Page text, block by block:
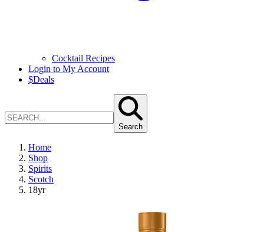
Cocktail Recipes
Login to My Account
$Deals
Search
Home
Shop
Spirits
Scotch
18yr